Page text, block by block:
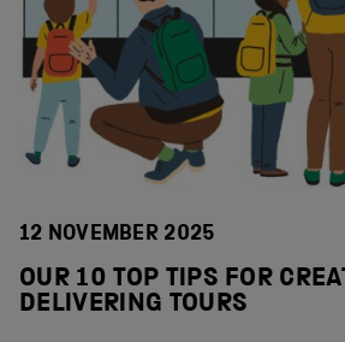
12 NOVEMBER 2025
OUR 10 TOP TIPS FOR
DELIVERING TOURS